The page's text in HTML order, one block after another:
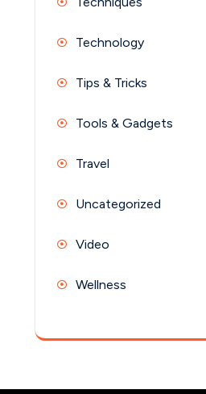
Technology
Tips & Tricks
Tools & Gadgets
Travel
Uncategorized
Video
Wellness